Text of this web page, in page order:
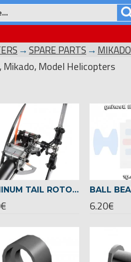
SPARE PARTS MIKADO
Mikado, Model Helicopters
ALUMINUM TAIL ROTOR CLAMP FOR 22MM TAIL BOOM -05128
6.20€